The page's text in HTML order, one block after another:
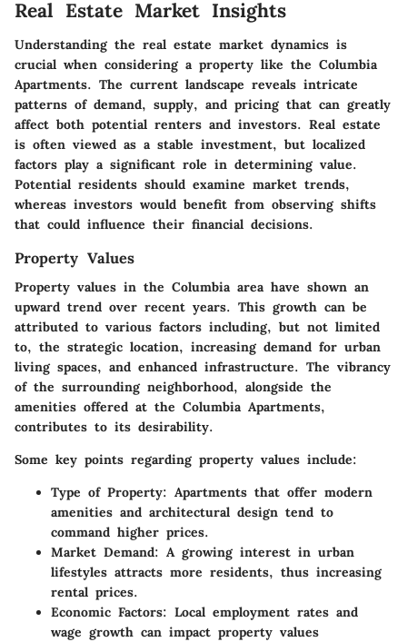
Real Estate Market Insights
Understanding the real estate market dynamics is
crucial when considering a property like the Columbia
Apartments. The current landscape reveals intricate
patterns of demand, supply, and pricing that can greatly
affect both potential renters and investors. Real estate
is often viewed as a stable investment, but localized
factors play a significant role in determining value.
Potential residents should examine market trends,
whereas investors would benefit from observing shifts
that could influence their financial decisions.
Property Values
Property values in the Columbia area have shown an
upward trend over recent years. This growth can be
attributed to various factors including, but not limited
to, the strategic location, increasing demand for urban
living spaces, and enhanced infrastructure. The vibrancy
of the surrounding neighborhood, alongside the
amenities offered at the Columbia Apartments,
contributes to its desirability.
Some key points regarding property values include:
Type of Property: Apartments that offer modern
amenities and architectural design tend to
command higher prices.
Market Demand: A growing interest in urban
lifestyles attracts more residents, thus increasing
rental prices.
Economic Factors: Local employment rates and
wage growth can impact property values